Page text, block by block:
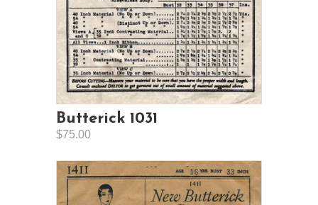
Butterick 1031
$75.00